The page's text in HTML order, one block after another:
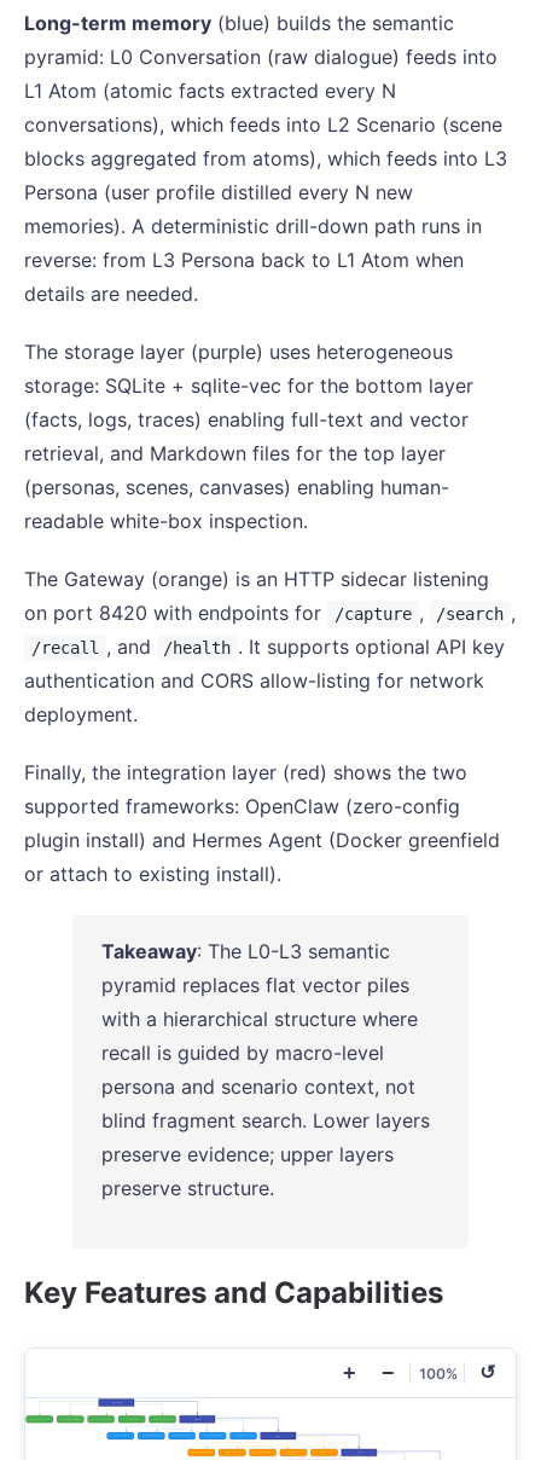
Long-term memory (blue) builds the semantic
pyramid: L0 Conversation (raw dialogue) feeds into
L1 Atom (atomic facts extracted every N
conversations), which feeds into L2 Scenario (scene
blocks aggregated from atoms), which feeds into L3
Persona (user profile distilled every N new
memories). A deterministic drill-down path runs in
reverse: from L3 Persona back to L1 Atom when
details are needed.
The storage layer (purple) uses heterogeneous
storage: SQLite + sqlite-vec for the bottom layer
(facts, logs, traces) enabling full-text and vector
retrieval, and Markdown files for the top layer
(personas, scenes, canvases) enabling human-
readable white-box inspection.
The Gateway (orange) is an HTTP sidecar listening
on port 8420 with endpoints for
/capture , /search ,
/recall , and /health . It supports optional API key
authentication and CORS allow-listing for network
deployment.
Finally, the integration layer (red) shows the two
supported frameworks: OpenClaw (zero-config
plugin install) and Hermes Agent (Docker greenfield
or attach to existing install).
Takeaway: The L0-L3 semantic
pyramid replaces flat vector piles
with a hierarchical structure where
recall is guided by macro-level
persona and scenario context, not
blind fragment search. Lower layers
preserve evidence; upper layers
preserve structure.
Key Features and Capabilities
+ − 100% ↺